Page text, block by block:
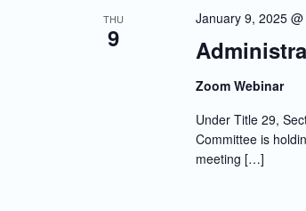
THU
9
January 9, 2025
Zoom Webinar
Under Title 29,
Committee is
meeting […]